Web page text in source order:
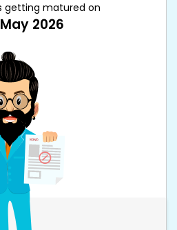
getting matured on
2026